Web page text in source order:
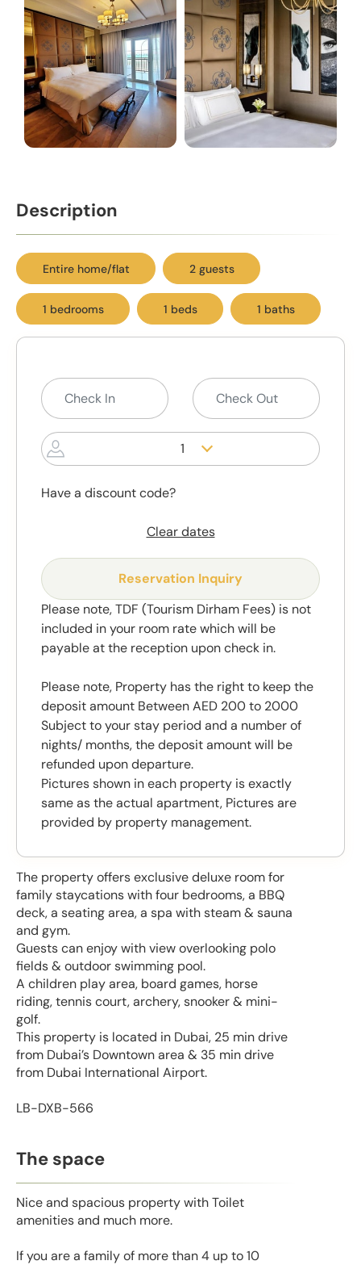
Description
Entire home/flat 2 guests
1 bedrooms 1 beds 1 baths
The property offers exclusive deluxe room for
family staycations with four bedrooms, a BBQ
deck, a seating area, a spa with steam & sauna
and gym.
Guests can enjoy with view overlooking polo
fields & outdoor swimming pool.
A children play area, board games, horse
riding, tennis court, archery, snooker & mini-
golf.
This property is located in Dubai, 25 min drive
from Dubai’s Downtown area & 35 min drive
from Dubai International Airport.
LB-DXB-566
The space
Nice and spacious property with Toilet
amenities and much more.
If you are a family of more than 4 up to 10
1
Have a discount code?
Clear dates
Reservation Inquiry
Please note, TDF (Tourism Dirham Fees) is not
included in your room rate which will be
payable at the reception upon check in.
Please note, Property has the right to keep the
deposit amount Between AED 200 to 2000
Subject to your stay period and a number of
nights/ months, the deposit amount will be
refunded upon departure.
Pictures shown in each property is exactly
same as the actual apartment, Pictures are
provided by property management.